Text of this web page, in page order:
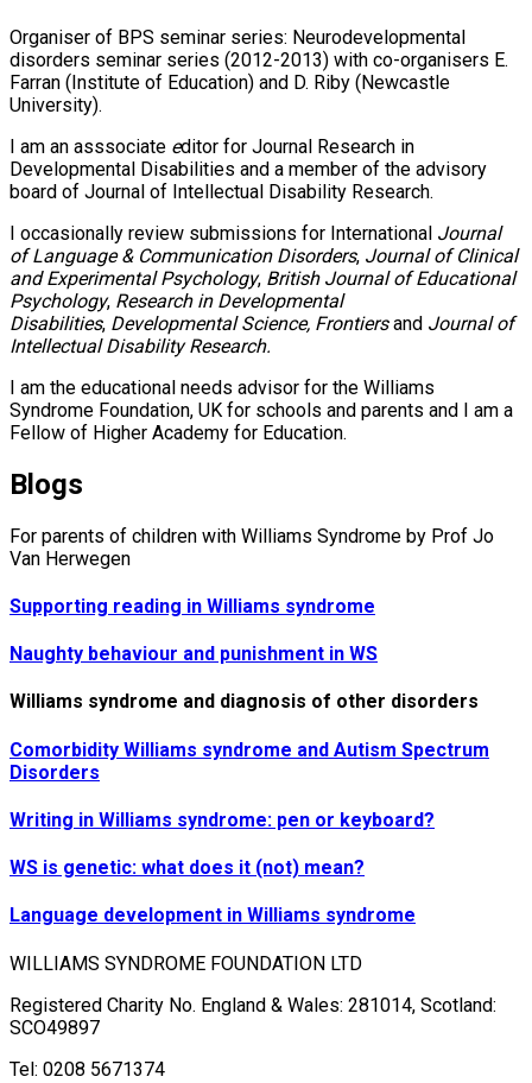
Organiser of BPS seminar series: Neurodevelopmental
disorders seminar series (2012-2013) with co-organisers E.
Farran (Institute of Education) and D. Riby (Newcastle
University).
I am an asssociate editor for Journal Research in
Developmental Disabilities and a member of the advisory
board of Journal of Intellectual Disability Research.
I occasionally review submissions for International Journal
of Language & Communication Disorders, Journal of Clinical
and Experimental Psychology, British Journal of Educational
Psychology, Research in Developmental
Disabilities, Developmental Science, Frontiersand Journal of
Intellectual Disability Research.
I am the educational needs advisor for the Williams
Syndrome Foundation, UK for schools and parents and I am a
Fellow of Higher Academy for Education.
Blogs
For parents of children with Williams Syndrome by Prof Jo
Van Herwegen
Supporting reading in Williams syndrome
Naughty behaviour and punishment in WS
Williams syndrome and diagnosis of other disorders
Comorbidity Williams syndrome and Autism Spectrum
Disorders
Writing in Williams syndrome: pen or keyboard?
WS is genetic: what does it (not) mean?
Language development in Williams syndrome
WILLIAMS SYNDROME FOUNDATION LTD
Registered Charity No. England & Wales: 281014, Scotland:
SCO49897
Tel: 0208 5671374